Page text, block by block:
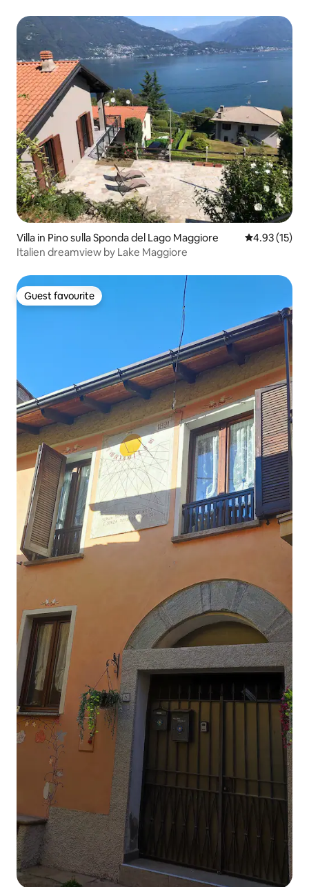
Villa in Pino sulla Sponda del Lago Maggiore 4.93 out of 5
4.93 (15)
Italien dreamview by Lake Maggiore
Guest favourite
Guest favourite